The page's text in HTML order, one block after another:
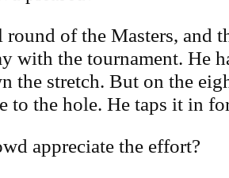
of the Masters, and
with the tournament. He
the stretch. But on the
to the hole. He taps it in
appreciate the effort?